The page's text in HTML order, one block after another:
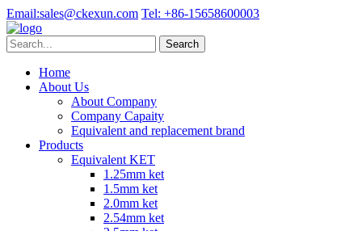
Email:sales@ckexun.com Tel: +86-15658600003
Home
About Us
About Company
Company Capaity
Equivalent and replacement brand
Products
Equivalent KET
1.25mm ket
1.5mm ket
2.0mm ket
2.54mm ket